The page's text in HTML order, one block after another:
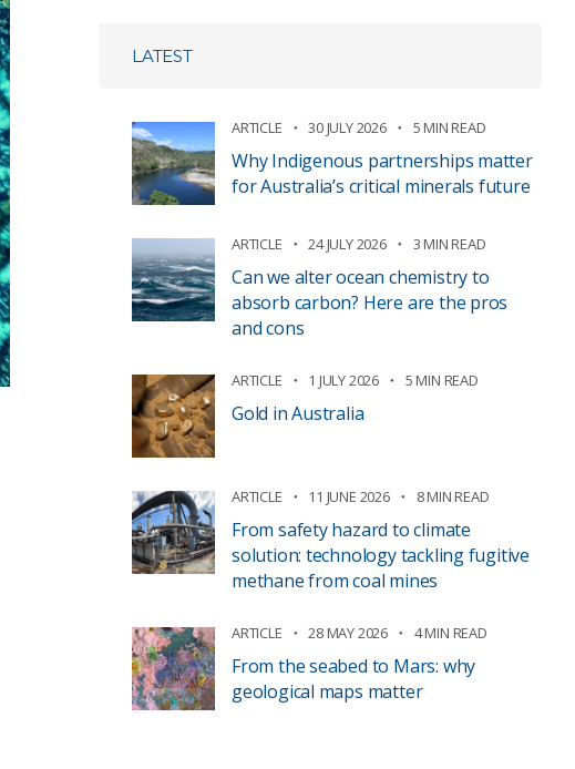
LATEST
ARTICLE 30 JULY 2026 5 MIN READ
Why Indigenous partnerships matter
for Australia’s critical minerals future
ARTICLE 24 JULY 2026 3 MIN READ
Can we alter ocean chemistry to
absorb carbon? Here are the pros
and cons
ARTICLE 1 JULY 2026 5 MIN READ
Gold in Australia
ARTICLE 11 JUNE 2026 8 MIN READ
From safety hazard to climate
solution: technology tackling fugitive
methane from coal mines
ARTICLE 28 MAY 2026 4 MIN READ
From the seabed to Mars: why
geological maps matter